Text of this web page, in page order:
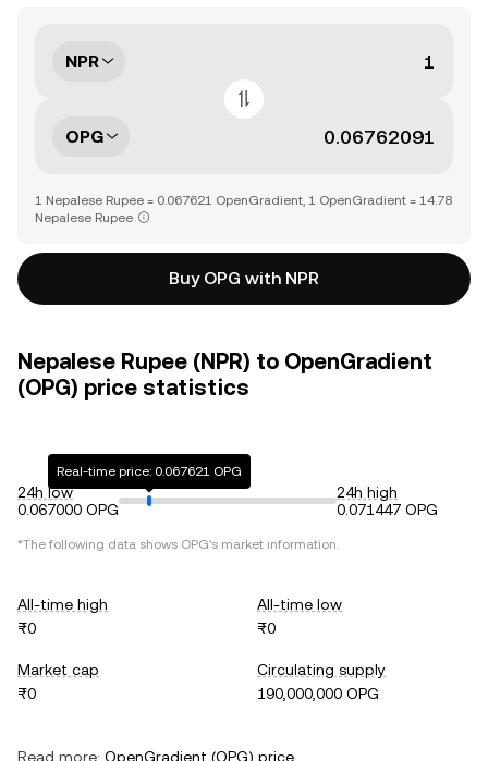
NPR
OPG
1 Nepalese Rupee = 0.067621 OpenGradient, 1 OpenGradient = 14.78
Nepalese Rupee
Buy OPG with NPR
Nepalese Rupee (NPR) to OpenGradient
(OPG) price statistics
24h low
0.067000 OPG
Real-time price: 0.067621 OPG
24h high
0.071447 OPG
*The following data shows OPG's market information.
All-time high
₨0
All-time low
₨0
Market cap
₨0
Circulating supply
190,000,000 OPG
Read more: OpenGradient (OPG) price